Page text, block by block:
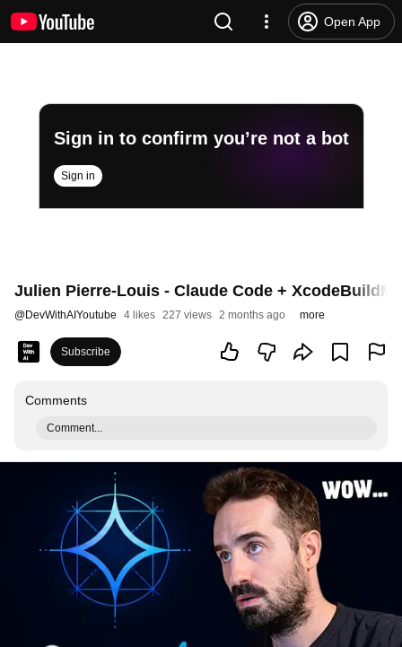
Open App
Sign in to confirm you’re not a bot
Sign in
Julien Pierre-Louis - Claude Code +
@DevWithAIYoutube 4 likes 227 views 2 months ago more
Subscribe
Comments
Comment...